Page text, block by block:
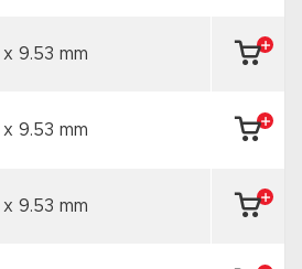
x 9.53 mm
x 9.53 mm
x 9.53 mm